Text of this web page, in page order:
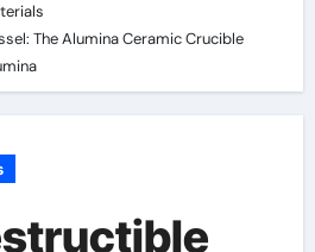
The Alumina Ceramic Crucible